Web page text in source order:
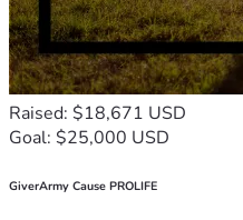
Raised: $18,671 USD
Goal: $25,000 USD
GiverArmy Cause PROLIFE